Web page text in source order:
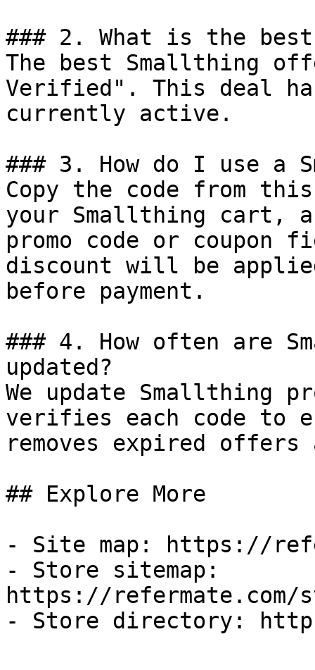
### 2. What is the
The best Smallthing
Verified". This deal
currently active.
### 3. How do I use a
Copy the code from
your Smallthing cart,
promo code or coupon
discount will be
before payment.
### 4. How often are
updated?
We update Smallthing
verifies each code to
removes expired
## Explore More
- Site map: https://
- Store sitemap:
https://refermate.com/
- Store directory: